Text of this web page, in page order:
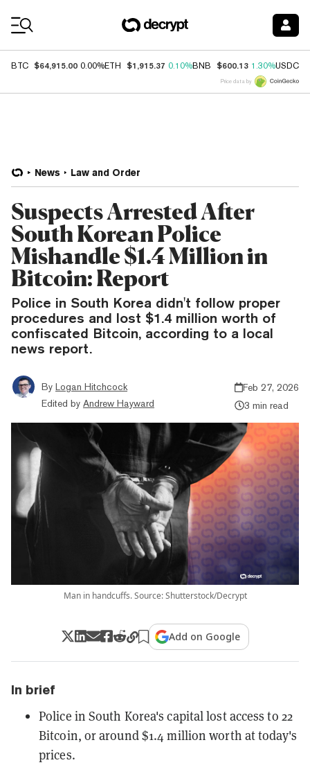
BTC $64,915.00 0.00%ETH $1,915.37 0.10%BNB $600.13 1.30%USDC
Price data by
News Law and Order
Suspects Arrested After
South Korean Police
Mishandle $1.4 Million in
Bitcoin: Report
Police in South Korea didn't follow proper
procedures and lost $1.4 million worth of
confiscated Bitcoin, according to a local
news report.
By Logan Hitchcock
Edited by Andrew Hayward
Feb 27, 2026
3 min read
Man in handcuffs. Source: Shutterstock/Decrypt
Add on Google
In brief
Police in South Korea's capital lost access to 22
Bitcoin, or around $1.4 million worth at today's
prices.